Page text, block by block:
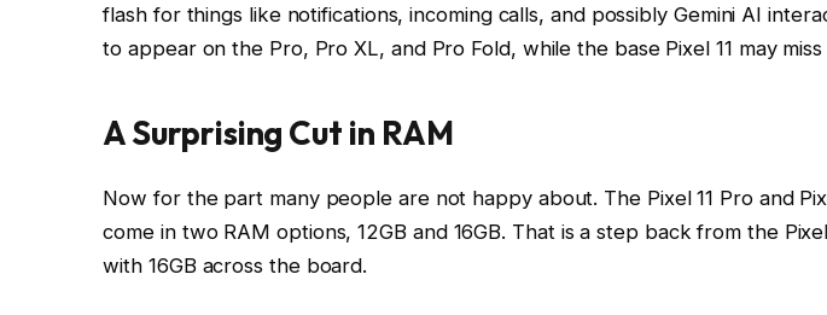
flash for things like notifications, incoming calls, and possibly Gemini AI
to appear on the Pro, Pro XL, and Pro Fold, while the base Pixel 11 may
A Surprising Cut in RAM
Now for the part many people are not happy about. The Pixel 11 Pro and
come in two RAM options, 12GB and 16GB. That is a step back from the
with 16GB across the board.